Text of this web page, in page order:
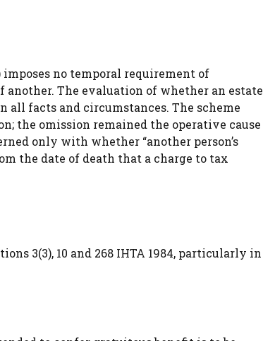
imposes no temporal requirement of
The evaluation of whether an estate
all facts and circumstances. The scheme
the omission remained the operative cause
only with whether “another person’s
the date of death that a charge to tax
3(3), 10 and 268 IHTA 1984, particularly in